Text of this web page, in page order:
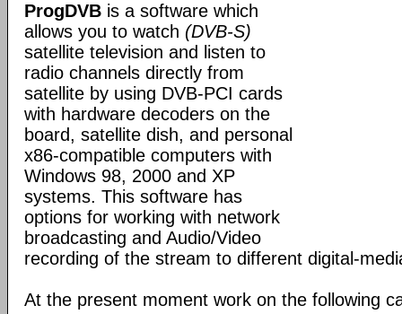
ProgDVB is a software which
allows you to watch (DVB-S)
satellite television and listen to
radio channels directly from
satellite by using DVB-PCI cards
with hardware decoders on the
board, satellite dish, and personal
x86-compatible computers with
Windows 98, 2000 and XP
systems. This software has
options for working with network
broadcasting and Audio/Video
recording of the stream to different digital-
At the present moment work on the following